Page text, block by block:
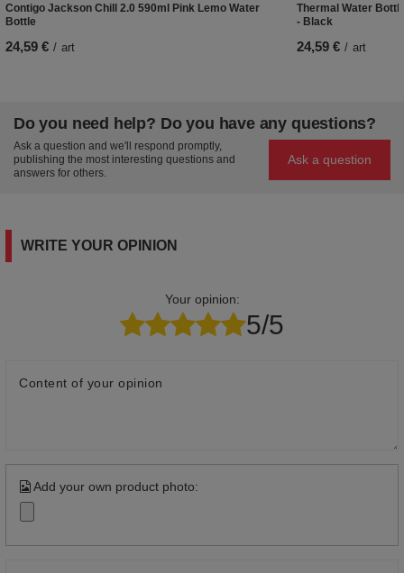
Contigo Jackson Chill 2.0 590ml Pink Lemo Water
Bottle
24,59 € / art
Thermal Water
- Black
24,59 € / art
Do you need help? Do you have any questions?
Ask a question and we'll respond promptly,
publishing the most interesting questions and
answers for others.
Ask a question
WRITE YOUR OPINION
Your opinion:
5/5
Content of your opinion
Add your own product photo: